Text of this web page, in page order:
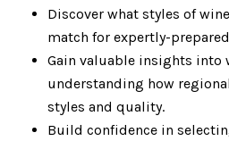
Discover what styles of
match for expertly-
Gain valuable insights into
understanding how
styles and quality.
Build confidence in